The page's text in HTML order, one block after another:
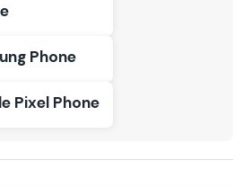
Phone
Pixel Phone